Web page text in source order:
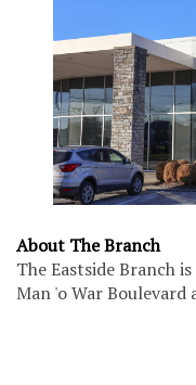
About The Branch
The Eastside Branch
Man 'o War Boulevard